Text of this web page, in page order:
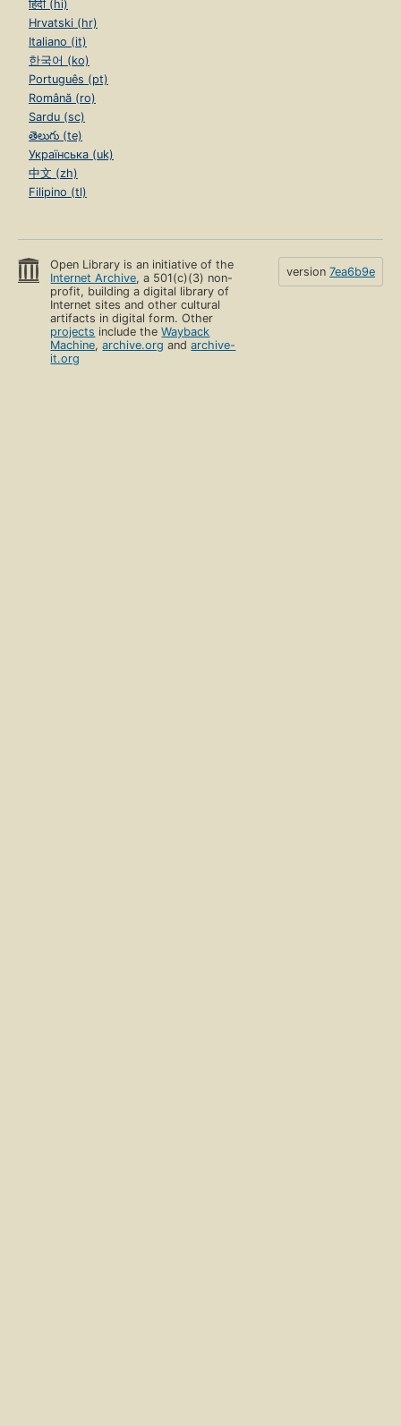
हिंदी (hi)
Hrvatski (hr)
Italiano (it)
한국어 (ko)
Português (pt)
Română (ro)
Sardu (sc)
తెలుగు (te)
Українська (uk)
中文 (zh)
Filipino (tl)
Open Library is an initiative of the
Internet Archive, a 501(c)(3) non-
profit, building a digital library of
Internet sites and other cultural
artifacts in digital form. Other
projects include theWayback
Machine,archive.org andarchive-
it.org
version 7ea6b9e